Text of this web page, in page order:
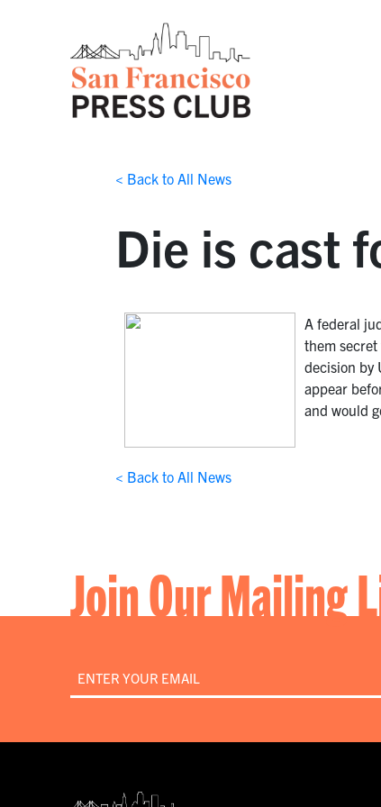
< Back to All News
Die is cast
A federal
them
decision by
appear
and would
< Back to All News
Join Our Mailing
Email*